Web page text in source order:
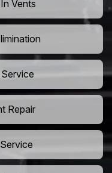
Vents
Repair